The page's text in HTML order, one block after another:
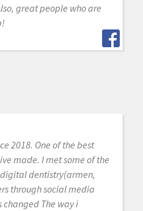
great people who are
2018. One of the best
made. I met some of the
dentistry(armen,
through social media
The way i